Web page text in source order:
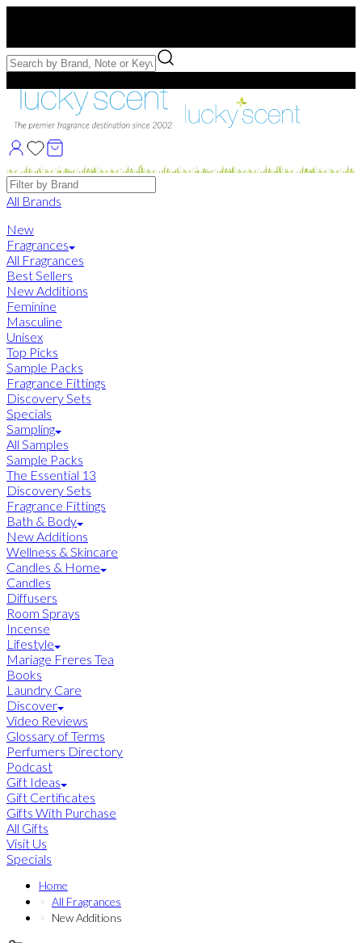
Free Samples with Full Bottle Purchases of $75+
Brands
All Brands
New
Fragrances
All Fragrances
Best Sellers
New Additions
Feminine
Masculine
Unisex
Top Picks
Sample Packs
Fragrance Fittings
Discovery Sets
Specials
Sampling
All Samples
Sample Packs
The Essential 13
Discovery Sets
Fragrance Fittings
Bath & Body
New Additions
Wellness & Skincare
Candles & Home
Candles
Diffusers
Room Sprays
Incense
Lifestyle
Mariage Freres Tea
Books
Laundry Care
Discover
Video Reviews
Glossary of Terms
Perfumers Directory
Podcast
Gift Ideas
Gift Certificates
Gifts With Purchase
All Gifts
Visit Us
Specials
Home
All Fragrances
New Additions